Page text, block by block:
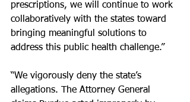
prescriptions, we will continue to work
collaboratively with the states toward
bringing meaningful solutions to
address this public health challenge.”
“We vigorously deny the state’s
allegations. The Attorney General